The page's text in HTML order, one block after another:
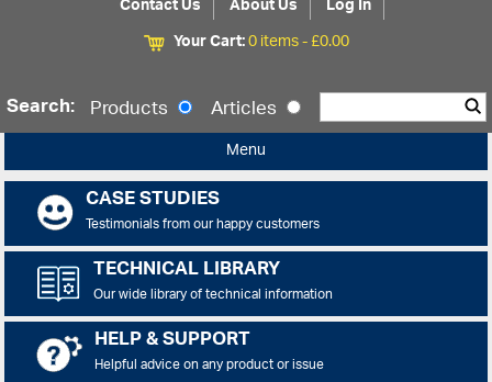
Your Cart:0 items -£0.00
Search: Products Articles
Menu
CASE STUDIES
Testimonials from our happy customers
TECHNICAL LIBRARY
Our wide library of technical information
HELP & SUPPORT
Helpful advice on any product or issue